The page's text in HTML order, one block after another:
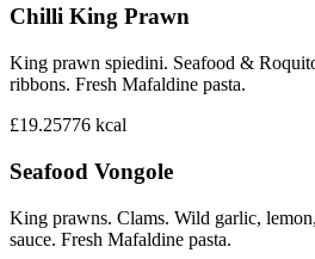
Chilli King Prawn
King prawn spiedini. Seafood &
ribbons. Fresh Mafaldine pasta.
£19.25776 kcal
Seafood Vongole
King prawns. Clams. Wild garlic,
sauce. Fresh Mafaldine pasta.